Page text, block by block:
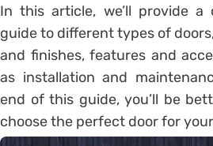
In this article, we’ll provide a
guide to different types of
and finishes, features and
as installation and
end of this guide, you’ll be
choose the perfect door for